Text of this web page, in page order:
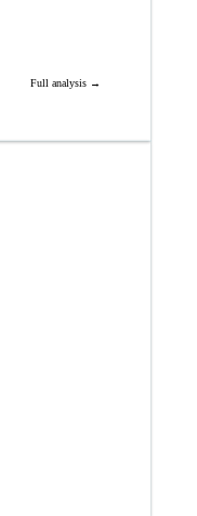
Full analysis →